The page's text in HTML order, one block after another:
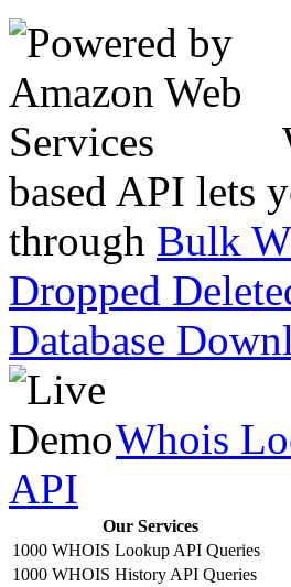
based API lets
through Bulk
Dropped
Database
Whois
API
Our Services
1000 WHOIS Lookup API Queries
1000 WHOIS History API Queries